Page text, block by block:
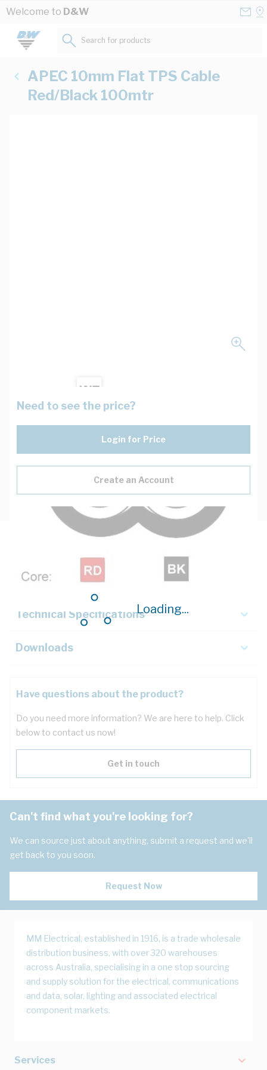
Skip to Content
Welcome to D&W
Loading...
Search for products...
APEC 10mm Flat TPS Cable
Red/Black 100mtr
Need to see the price?
Login for Price
Create an Account
Key Specifications
Technical Specifications
Downloads
Have questions about the product?
Do you need more information? We are here to help. Click
below to contact us now!
Get in touch
Can't find what you're looking for?
We can source just about anything, submit a request and we'll
get back to you soon.
Request Now
MM Electrical, established in 1916, is a trade wholesale
distribution business, with over 320 warehouses
across Australia, specialising in a one stop sourcing
and supply solution for the electrical, communications
and data, solar, lighting and associated electrical
component markets.
Services